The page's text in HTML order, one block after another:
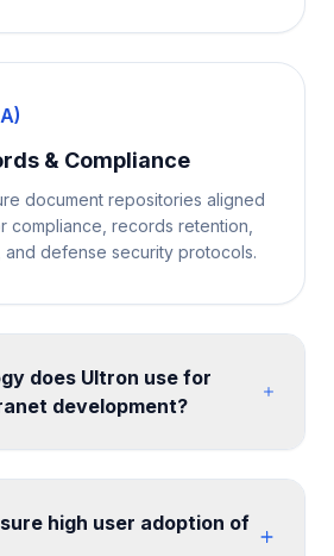
& Compliance
document repositories aligned
compliance, records retention,
and defense security protocols.
does Ultron use for
development?
Design is implemented
custom CSS, and site
high user adoption of